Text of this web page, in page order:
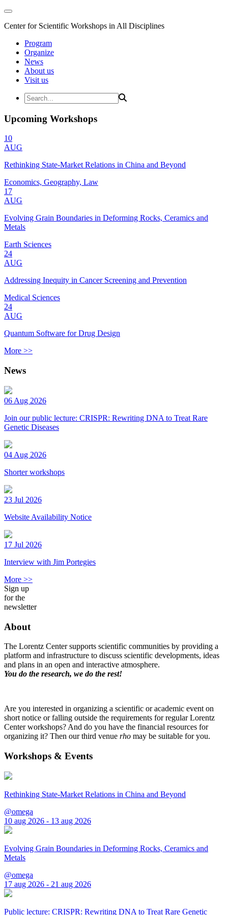
Center for Scientific Workshops in All Disciplines
Program
Organize
News
About us
Visit us
Upcoming Workshops
10
AUG
Rethinking State-Market Relations in China and Beyond
Economics, Geography, Law
17
AUG
Evolving Grain Boundaries in Deforming Rocks, Ceramics and
Metals
Earth Sciences
24
AUG
Addressing Inequity in Cancer Screening and Prevention
Medical Sciences
24
AUG
Quantum Software for Drug Design
More >>
News
06 Aug 2026
Join our public lecture: CRISPR: Rewriting DNA to Treat Rare
Genetic Diseases
04 Aug 2026
Shorter workshops
23 Jul 2026
Website Availability Notice
17 Jul 2026
Interview with Jim Portegies
More >>
Sign up
for the
newsletter
About
The Lorentz Center supports scientific communities by providing a
platform and infrastructure to discuss scientific developments, ideas
and plans in an open and interactive atmosphere.
You do the research, we do the rest!
Are you interested in organizing a scientific or academic event on
short notice or falling outside the requirements for regular Lorentz
Center workshops? And do you have the financial resources for
organizing it? Then our third venue rho may be suitable for you.
Workshops & Events
Rethinking State-Market Relations in China and Beyond
@omega
10 aug 2026 - 13 aug 2026
Evolving Grain Boundaries in Deforming Rocks, Ceramics and
Metals
@omega
17 aug 2026 - 21 aug 2026
Public lecture: CRISPR: Rewriting DNA to Treat Rare Genetic